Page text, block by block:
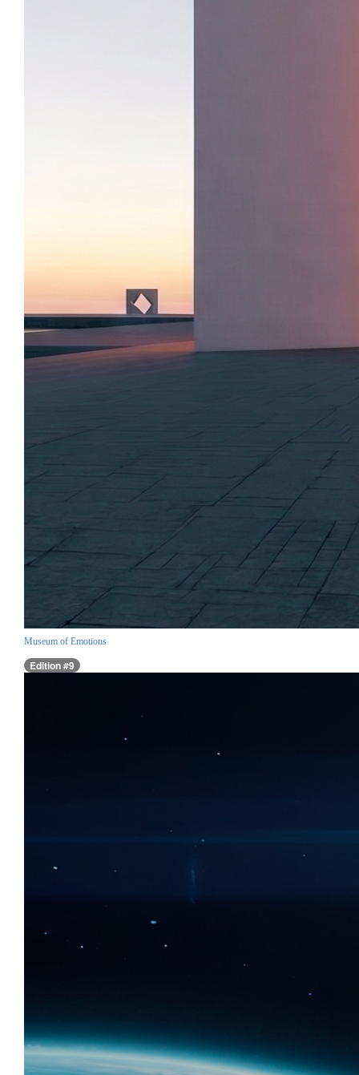
Museum of Emotions
Edition #9